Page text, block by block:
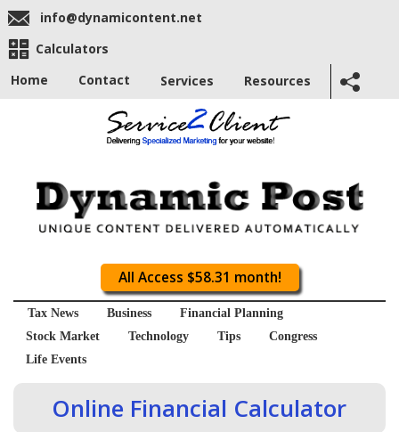
info@dynamicontent.net
Calculators
Home
Contact Services Resources
All Access $58.31 month!
Tax News Business
Financial Planning
Stock Market
Technology Tips
Congress
Life Events
Online Financial Calculator